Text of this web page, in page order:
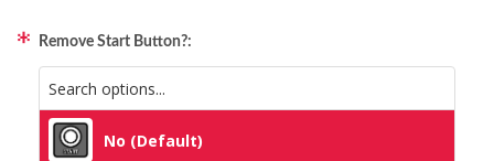
Vortex (Holographic)
Remove Start Button?:
No (Default)